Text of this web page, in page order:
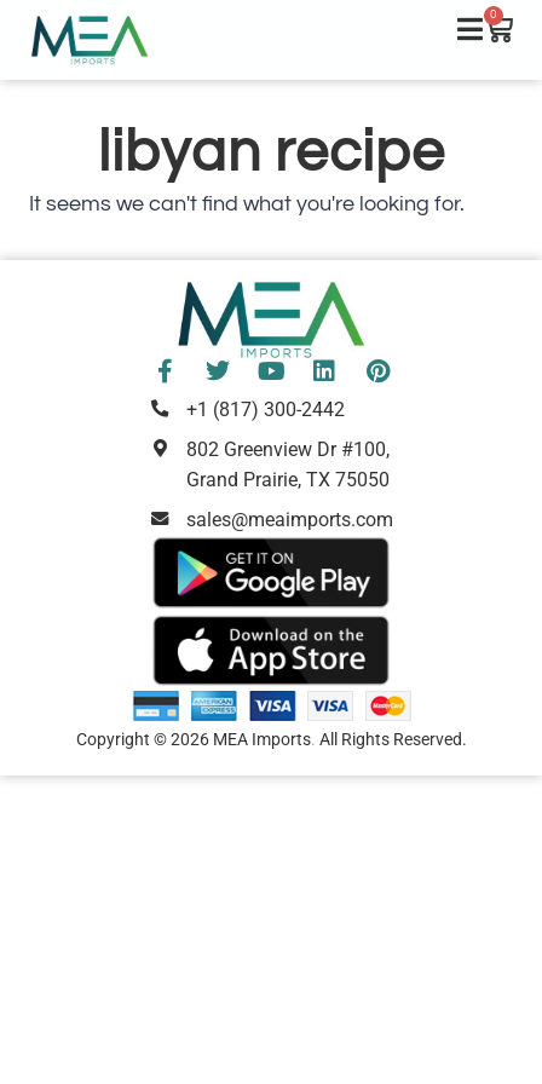
0
libyan recipe
It seems we can't find what you're looking for.
+1 (817) 300-2442
802 Greenview Dr #100,
Grand Prairie, TX 75050
sales@meaimports.com
Copyright © 2026 MEA Imports. All Rights Reserved.